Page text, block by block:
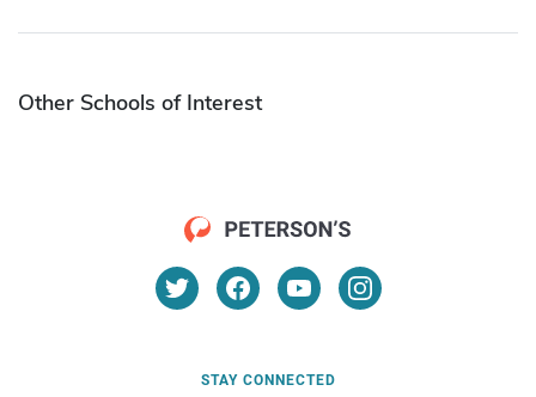
Other Schools of Interest
STAY CONNECTED